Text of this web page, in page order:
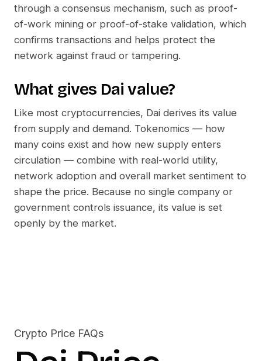
through a consensus mechanism, such as proof-
of-work mining or proof-of-stake validation, which
confirms transactions and helps protect the
network against fraud or tampering.
What gives Dai value?
Like most cryptocurrencies, Dai derives its value
from supply and demand. Tokenomics — how
many coins exist and how new supply enters
circulation — combine with real-world utility,
network adoption and overall market sentiment to
shape the price. Because no single company or
government controls issuance, its value is set
openly by the market.
Crypto Price FAQs